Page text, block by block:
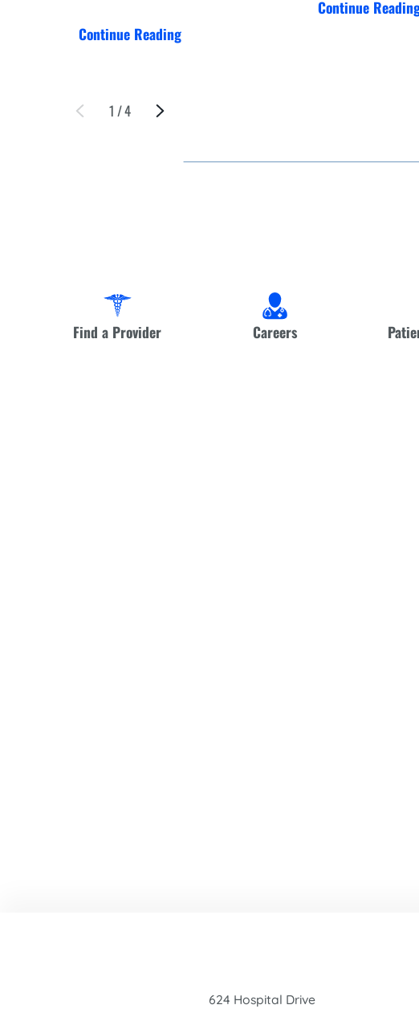
Continue Reading
Continue
1 /4
Find a Provider Careers
624 Hospital Drive